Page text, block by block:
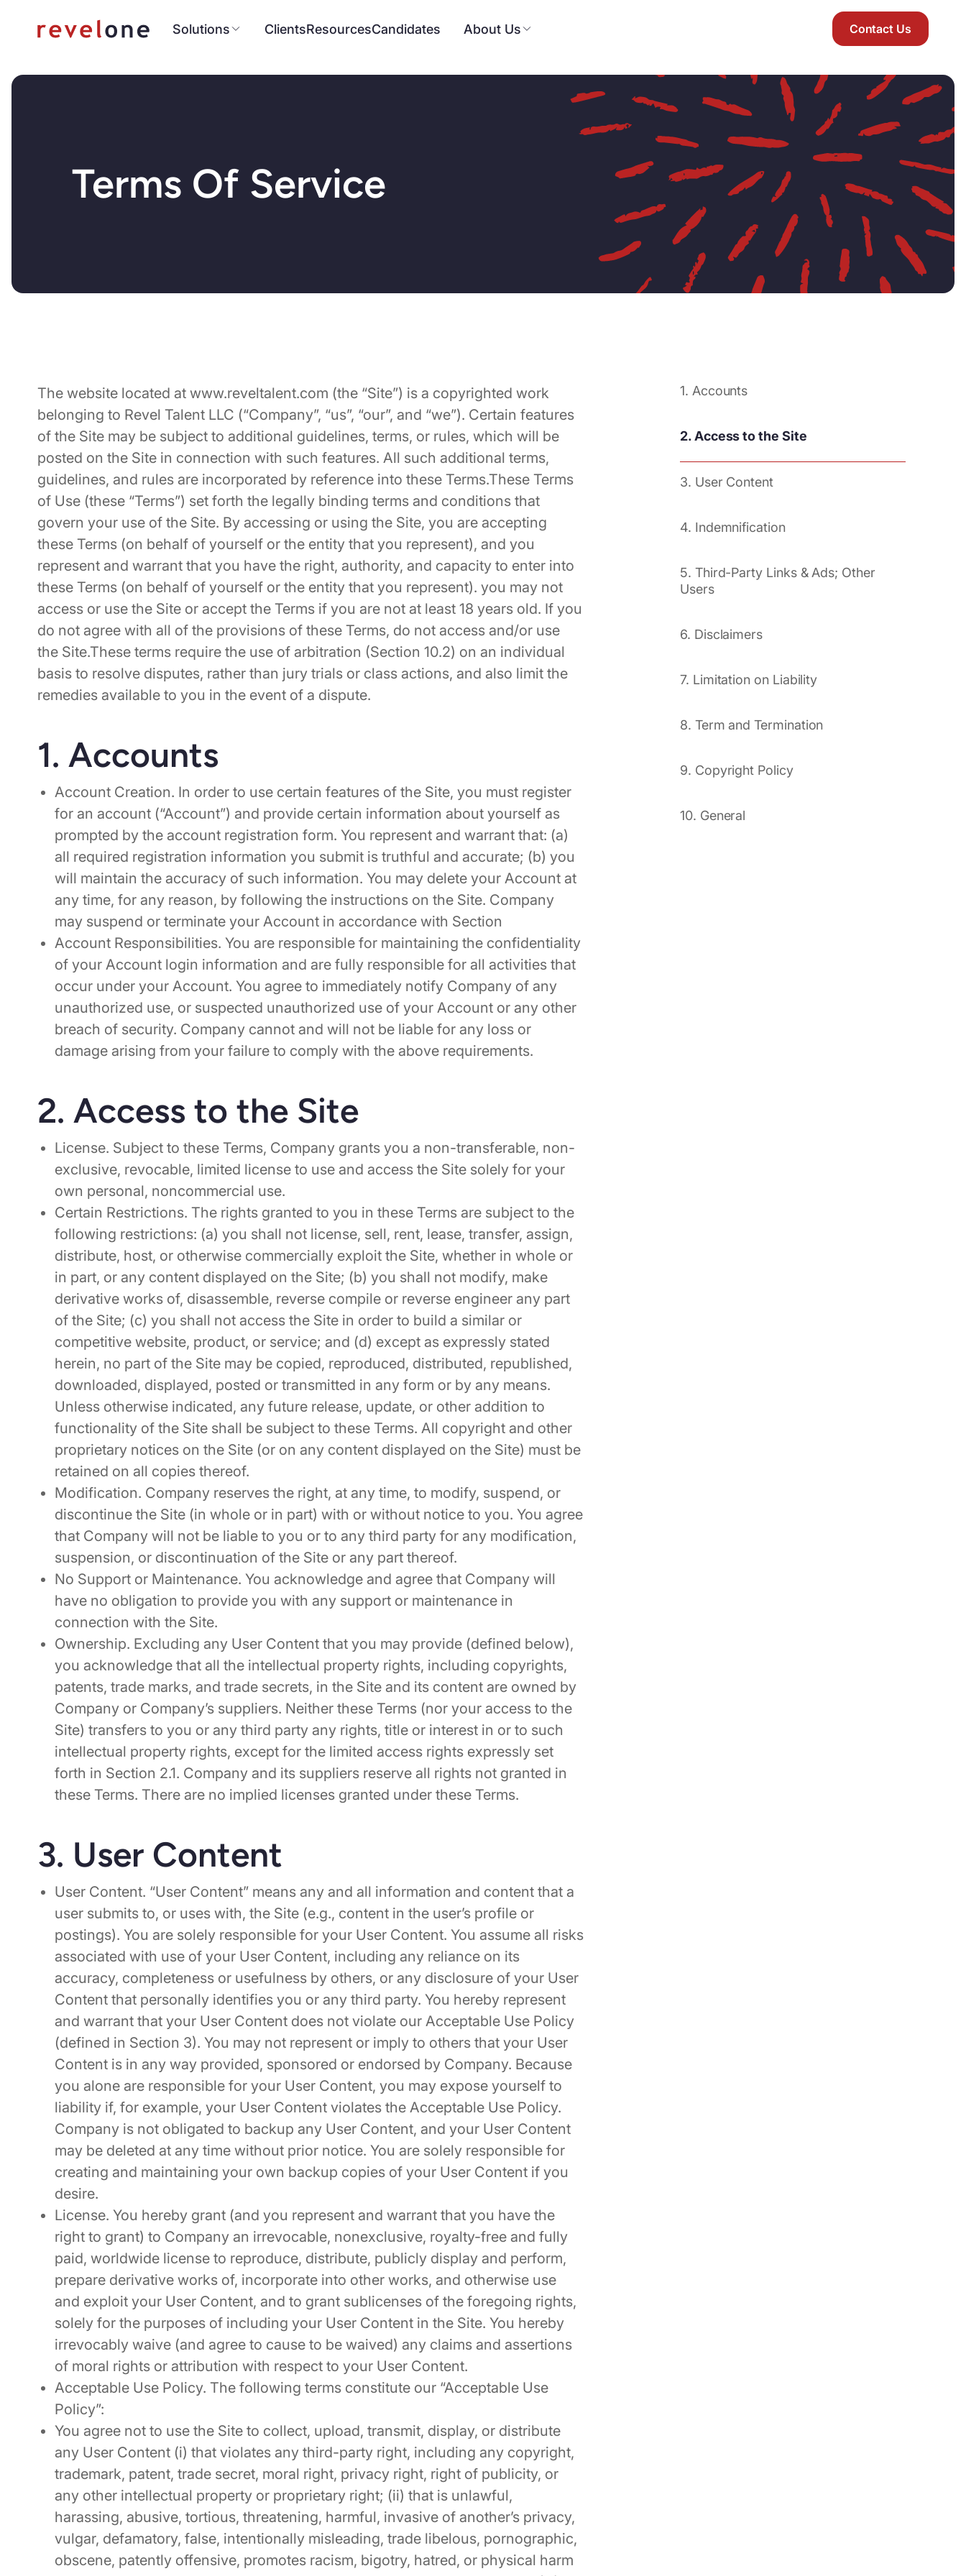
Solutions ClientsResourcesCandidates About Us Contact Us
Terms Of Service
The website located at www.reveltalent.com (the “Site”) is a copyrighted work
belonging to Revel Talent LLC (“Company”, “us”, “our”, and “we”). Certain features
of the Site may be subject to additional guidelines, terms, or rules, which will be
posted on the Site in connection with such features. All such additional terms,
guidelines, and rules are incorporated by reference into these Terms.These Terms
of Use (these “Terms”) set forth the legally binding terms and conditions that
govern your use of the Site. By accessing or using the Site, you are accepting
these Terms (on behalf of yourself or the entity that you represent), and you
represent and warrant that you have the right, authority, and capacity to enter into
these Terms (on behalf of yourself or the entity that you represent). you may not
access or use the Site or accept the Terms if you are not at least 18 years old. If you
do not agree with all of the provisions of these Terms, do not access and/or use
the Site.These terms require the use of arbitration (Section 10.2) on an individual
basis to resolve disputes, rather than jury trials or class actions, and also limit the
remedies available to you in the event of a dispute.
1. Accounts
Account Creation. In order to use certain features of the Site, you must register
for an account (“Account”) and provide certain information about yourself as
prompted by the account registration form. You represent and warrant that: (a)
all required registration information you submit is truthful and accurate; (b) you
will maintain the accuracy of such information. You may delete your Account at
any time, for any reason, by following the instructions on the Site. Company
may suspend or terminate your Account in accordance with Section
Account Responsibilities. You are responsible for maintaining the confidentiality
of your Account login information and are fully responsible for all activities that
occur under your Account. You agree to immediately notify Company of any
unauthorized use, or suspected unauthorized use of your Account or any other
breach of security. Company cannot and will not be liable for any loss or
damage arising from your failure to comply with the above requirements.
2. Access to the Site
License. Subject to these Terms, Company grants you a non-transferable, non-
exclusive, revocable, limited license to use and access the Site solely for your
own personal, noncommercial use.
Certain Restrictions. The rights granted to you in these Terms are subject to the
following restrictions: (a) you shall not license, sell, rent, lease, transfer, assign,
distribute, host, or otherwise commercially exploit the Site, whether in whole or
in part, or any content displayed on the Site; (b) you shall not modify, make
derivative works of, disassemble, reverse compile or reverse engineer any part
of the Site; (c) you shall not access the Site in order to build a similar or
competitive website, product, or service; and (d) except as expressly stated
herein, no part of the Site may be copied, reproduced, distributed, republished,
downloaded, displayed, posted or transmitted in any form or by any means.
Unless otherwise indicated, any future release, update, or other addition to
functionality of the Site shall be subject to these Terms. All copyright and other
proprietary notices on the Site (or on any content displayed on the Site) must be
retained on all copies thereof.
Modification. Company reserves the right, at any time, to modify, suspend, or
discontinue the Site (in whole or in part) with or without notice to you. You agree
that Company will not be liable to you or to any third party for any modification,
suspension, or discontinuation of the Site or any part thereof.
No Support or Maintenance. You acknowledge and agree that Company will
have no obligation to provide you with any support or maintenance in
connection with the Site.
Ownership. Excluding any User Content that you may provide (defined below),
you acknowledge that all the intellectual property rights, including copyrights,
patents, trade marks, and trade secrets, in the Site and its content are owned by
Company or Company’s suppliers. Neither these Terms (nor your access to the
Site) transfers to you or any third party any rights, title or interest in or to such
intellectual property rights, except for the limited access rights expressly set
forth in Section 2.1. Company and its suppliers reserve all rights not granted in
these Terms. There are no implied licenses granted under these Terms.
3. User Content
User Content. “User Content” means any and all information and content that a
user submits to, or uses with, the Site (e.g., content in the user’s profile or
postings). You are solely responsible for your User Content. You assume all risks
associated with use of your User Content, including any reliance on its
accuracy, completeness or usefulness by others, or any disclosure of your User
Content that personally identifies you or any third party. You hereby represent
and warrant that your User Content does not violate our Acceptable Use Policy
(defined in Section 3). You may not represent or imply to others that your User
Content is in any way provided, sponsored or endorsed by Company. Because
you alone are responsible for your User Content, you may expose yourself to
liability if, for example, your User Content violates the Acceptable Use Policy.
Company is not obligated to backup any User Content, and your User Content
may be deleted at any time without prior notice. You are solely responsible for
creating and maintaining your own backup copies of your User Content if you
desire.
License. You hereby grant (and you represent and warrant that you have the
right to grant) to Company an irrevocable, nonexclusive, royalty-free and fully
paid, worldwide license to reproduce, distribute, publicly display and perform,
prepare derivative works of, incorporate into other works, and otherwise use
and exploit your User Content, and to grant sublicenses of the foregoing rights,
solely for the purposes of including your User Content in the Site. You hereby
irrevocably waive (and agree to cause to be waived) any claims and assertions
of moral rights or attribution with respect to your User Content.
Acceptable Use Policy. The following terms constitute our “Acceptable Use
Policy”:
You agree not to use the Site to collect, upload, transmit, display, or distribute
any User Content (i) that violates any third-party right, including any copyright,
trademark, patent, trade secret, moral right, privacy right, right of publicity, or
any other intellectual property or proprietary right; (ii) that is unlawful,
harassing, abusive, tortious, threatening, harmful, invasive of another’s privacy,
vulgar, defamatory, false, intentionally misleading, trade libelous, pornographic,
obscene, patently offensive, promotes racism, bigotry, hatred, or physical harm
1. Accounts
2. Access to the Site
3. User Content
4. Indemnification
5. Third-Party Links & Ads; Other
Users
6. Disclaimers
7. Limitation on Liability
8. Term and Termination
9. Copyright Policy
10. General